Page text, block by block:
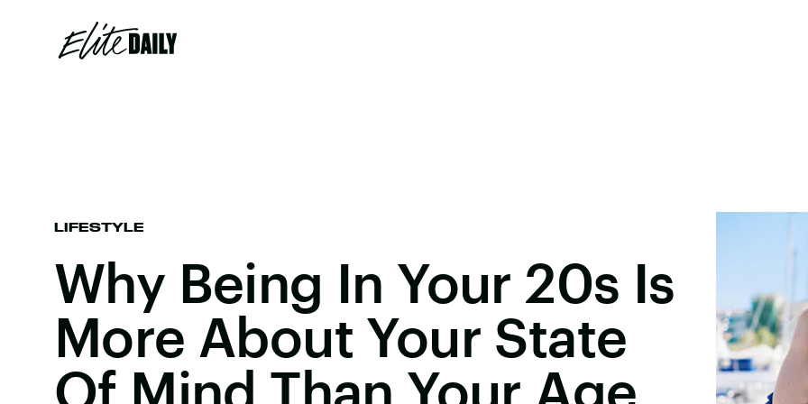
LIFESTYLE
Why Being In Your 20s Is
More About Your State
Of Mind Than Your Age